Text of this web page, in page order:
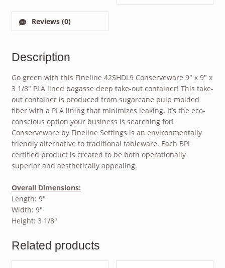
Reviews (0)
Description
Go green with this Fineline 42SHDL9 Conserveware 9″ x 9″ x
3 1/8″ PLA lined bagasse deep take-out container! This take-
out container is produced from sugarcane pulp molded
fiber with a PLA lining that minimizes leaking. It’s the eco-
conscious option your business is searching for!
Conserveware by Fineline Settings is an environmentally
friendly alternative to traditional tableware. Each BPI
certified product is created to be both operationally
superior and aesthetically appealing.
Overall Dimensions:
Length: 9″
Width: 9″
Height: 3 1/8″
Related products